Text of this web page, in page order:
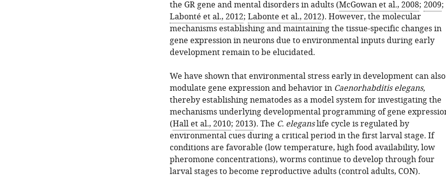
the GR gene and mental disorders in adults (McGowan et al., 2008; 2009;
Labonté et al., 2012; Labonte et al., 2012). However, the molecular
mechanisms establishing and maintaining the tissue-specific changes in
gene expression in neurons due to environmental inputs during early
development remain to be elucidated.
We have shown that environmental stress early in development can also
modulate gene expression and behavior in Caenorhabditis elegans,
thereby establishing nematodes as a model system for investigating the
mechanisms underlying developmental programming of gene
(Hall et al., 2010; 2013). The C. eleganslife cycle is regulated by
environmental cues during a critical period in the first larval stage. If
conditions are favorable (low temperature, high food availability, low
pheromone concentrations), worms continue to develop through four
larval stages to become reproductive adults (control adults, CON).